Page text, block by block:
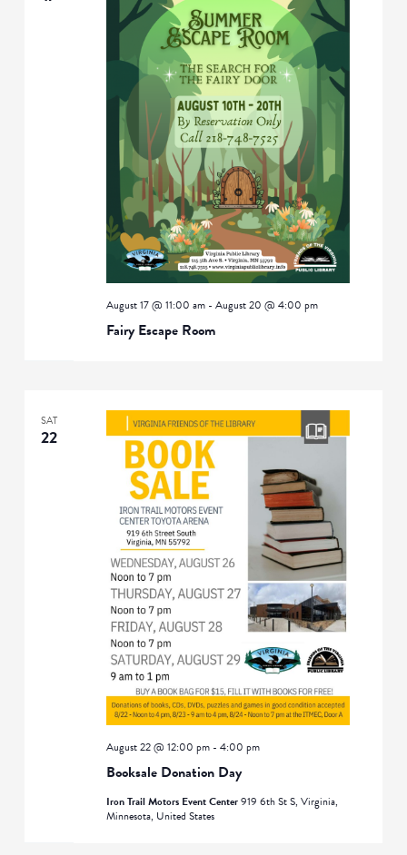
Fairy Escape Room
August 17 @ 11:00 am- August 20 @ 4:00 pm
SAT
22
Booksale Donation Day
August 22 @ 12:00 pm- 4:00 pm
Iron Trail Motors Event Center919 6th St S, Virginia,
Minnesota, United States